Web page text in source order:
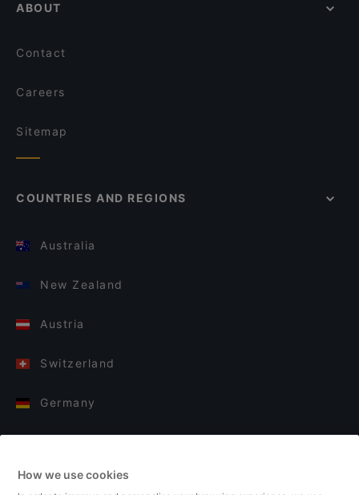
ABOUT
Contact
Careers
Sitemap
COUNTRIES AND REGIONS
Australia
New Zealand
Austria
Switzerland
Germany
Finland
How we use cookies